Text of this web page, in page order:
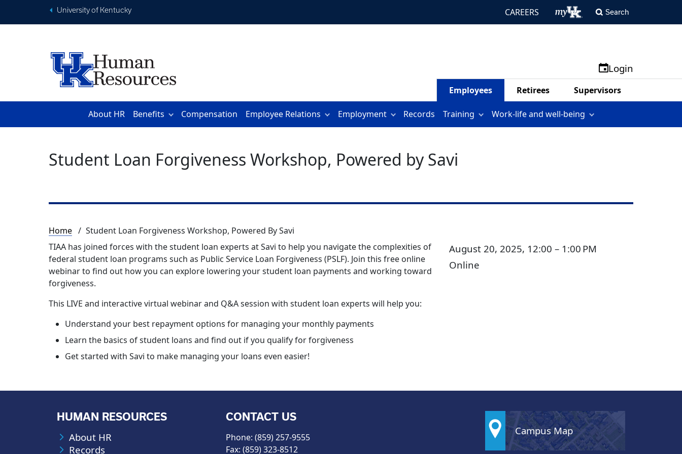
University of Kentucky CAREERS Search
Login
Employees Retirees Supervisors
About HR Benefits Compensation Employee Relations Employment Records Training Work-life and well-being
Student Loan Forgiveness Workshop, Powered by Savi
Breadcrumb
Home
Student Loan Forgiveness Workshop, Powered By Savi
TIAA has joined forces with the student loan experts at Savi to help you navigate the complexities of
federal student loan programs such as Public Service Loan Forgiveness (PSLF). Join this free online
webinar to find out how you can explore lowering your student loan payments and working toward
forgiveness.
This LIVE and interactive virtual webinar and Q&A session with student loan experts will help you:
Understand your best repayment options for managing your monthly payments
Learn the basics of student loans and find out if you qualify for forgiveness
Get started with Savi to make managing your loans even easier!
August 20, 2025, 12:00 – 1:00 PM
Online
HUMAN RESOURCES
About HR
Records
CONTACT US
Phone: (859) 257-9555
Fax: (859) 323-8512
Campus Map